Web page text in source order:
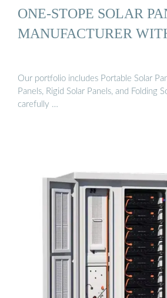
ONE-STOPE SOLAR
MANUFACTURER
Our portfolio includes Portable Solar
Panels, Rigid Solar Panels, and Folding
carefully …